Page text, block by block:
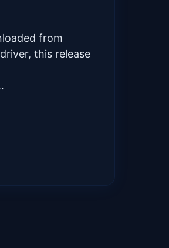
from
this release